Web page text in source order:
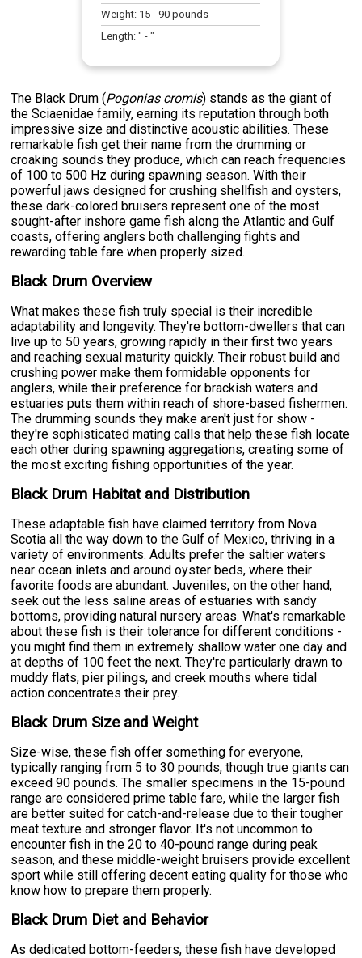
Weight: 15 - 90 pounds
Length:" -"
The Black Drum (Pogonias cromis) stands as the giant of
the Sciaenidae family, earning its reputation through both
impressive size and distinctive acoustic abilities. These
remarkable fish get their name from the drumming or
croaking sounds they produce, which can reach frequencies
of 100 to 500 Hz during spawning season. With their
powerful jaws designed for crushing shellfish and oysters,
these dark-colored bruisers represent one of the most
sought-after inshore game fish along the Atlantic and Gulf
coasts, offering anglers both challenging fights and
rewarding table fare when properly sized.
Black Drum Overview
What makes these fish truly special is their incredible
adaptability and longevity. They're bottom-dwellers that can
live up to 50 years, growing rapidly in their first two years
and reaching sexual maturity quickly. Their robust build and
crushing power make them formidable opponents for
anglers, while their preference for brackish waters and
estuaries puts them within reach of shore-based fishermen.
The drumming sounds they make aren't just for show -
they're sophisticated mating calls that help these fish locate
each other during spawning aggregations, creating some of
the most exciting fishing opportunities of the year.
Black Drum Habitat and Distribution
These adaptable fish have claimed territory from Nova
Scotia all the way down to the Gulf of Mexico, thriving in a
variety of environments. Adults prefer the saltier waters
near ocean inlets and around oyster beds, where their
favorite foods are abundant. Juveniles, on the other hand,
seek out the less saline areas of estuaries with sandy
bottoms, providing natural nursery areas. What's remarkable
about these fish is their tolerance for different conditions -
you might find them in extremely shallow water one day and
at depths of 100 feet the next. They're particularly drawn to
muddy flats, pier pilings, and creek mouths where tidal
action concentrates their prey.
Black Drum Size and Weight
Size-wise, these fish offer something for everyone,
typically ranging from 5 to 30 pounds, though true giants can
exceed 90 pounds. The smaller specimens in the 15-pound
range are considered prime table fare, while the larger fish
are better suited for catch-and-release due to their tougher
meat texture and stronger flavor. It's not uncommon to
encounter fish in the 20 to 40-pound range during peak
season, and these middle-weight bruisers provide excellent
sport while still offering decent eating quality for those who
know how to prepare them properly.
Black Drum Diet and Behavior
As dedicated bottom-feeders, these fish have developed